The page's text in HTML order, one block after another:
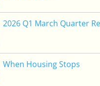
2026 Q1 March Quarter
When Housing Stops